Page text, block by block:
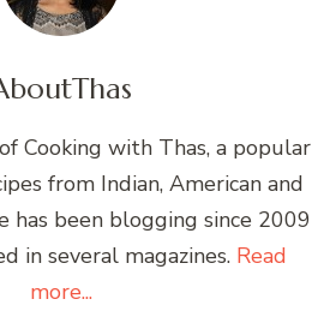
Thas
Cooking with Thas, a popular
from Indian, American and
has been blogging since 2009
in several magazines. Read
more...